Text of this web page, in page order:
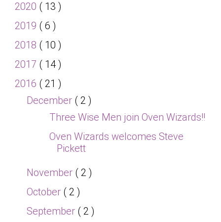
2020 ( 13 )
2019 ( 6 )
2018 ( 10 )
2017 ( 14 )
2016 ( 21 )
December ( 2 )
Three Wise Men join Oven Wizards!!
Oven Wizards welcomes Steve
Pickett
November ( 2 )
October ( 2 )
September ( 2 )